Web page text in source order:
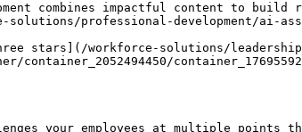
combines impactful content to
solutions/professional-development/ai-
stars](/workforce-solutions/leadership-
your employees at multiple points